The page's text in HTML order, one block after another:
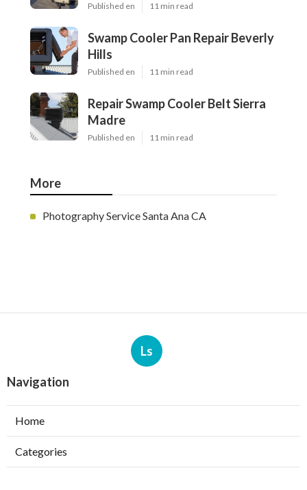
Published en 11 min read
Swamp Cooler Pan Repair Beverly
Hills
Published en 11 min read
Repair Swamp Cooler Belt Sierra
Madre
Published en 11 min read
More
Photography Service Santa Ana CA
Ls
Navigation
Home
Categories